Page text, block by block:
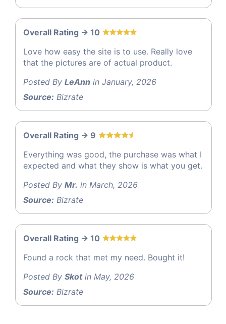
Overall Rating -> 10
Love how easy the site is to use. Really love
that the pictures are of actual product.
Posted By LeAnn in January, 2026
Source: Bizrate
Overall Rating -> 9
Everything was good, the purchase was what I
expected and what they show is what you get.
Posted By Mr. in March, 2026
Source: Bizrate
Overall Rating -> 10
Found a rock that met my need. Bought it!
Posted By Skotin May, 2026
Source: Bizrate